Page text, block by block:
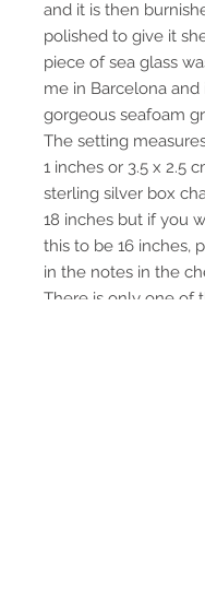
and it is then
polished to give it
piece of sea glass
me in Barcelona
gorgeous seafoam
The setting
1 inches or 3.5 x 2.5
sterling silver box
18 inches but if you
this to be 16 inches,
in the notes in the
There is only one of